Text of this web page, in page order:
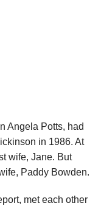
Angela Potts, had
in 1986. At
wife, Jane. But
Paddy Bowden.
met each other